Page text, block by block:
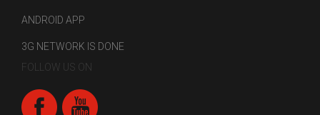
ANDROID APP
3G NETWORK IS DONE
FOLLOW US ON